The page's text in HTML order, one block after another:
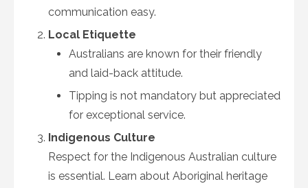
communication easy.
Local Etiquette
Australians are known for their friendly
and laid-back attitude.
Tipping is not mandatory but appreciated
for exceptional service.
Indigenous Culture
Respect for the Indigenous Australian culture
is essential. Learn about Aboriginal heritage